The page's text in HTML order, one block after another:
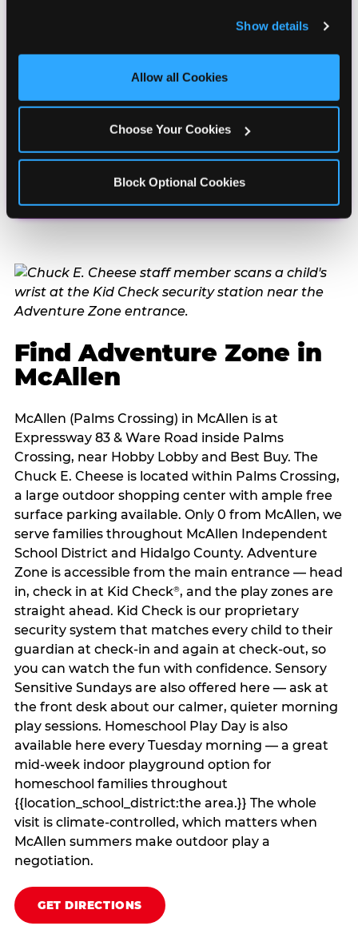
and measure and target content and ads, here and on
third party sites. Click ‘Allow All Cookies’ to use this
site with all cookies enabled, or click ‘Block Optional
Show details
Allow all Cookies
Choose Your Cookies
Block Optional Cookies
Find Adventure Zone in
McAllen
McAllen (Palms Crossing) in McAllen is at
Expressway 83 & Ware Road inside Palms
Crossing, near Hobby Lobby and Best Buy. The
Chuck E. Cheese is located within Palms Crossing,
a large outdoor shopping center with ample free
surface parking available. Only 0 from McAllen, we
serve families throughout McAllen Independent
School District and Hidalgo County. Adventure
Zone is accessible from the main entrance — head
in, check in at Kid Check®, and the play zones are
straight ahead. Kid Check is our proprietary
security system that matches every child to their
guardian at check‑in and again at check‑out, so
you can watch the fun with confidence. Sensory
Sensitive Sundays are also offered here — ask at
the front desk about our calmer, quieter morning
play sessions. Homeschool Play Day is also
available here every Tuesday morning — a great
mid-week indoor playground option for
homeschool families throughout
{{location_school_district:the area.}} The whole
visit is climate‑controlled, which matters when
McAllen summers make outdoor play a
negotiation.
GET DIRECTIONS